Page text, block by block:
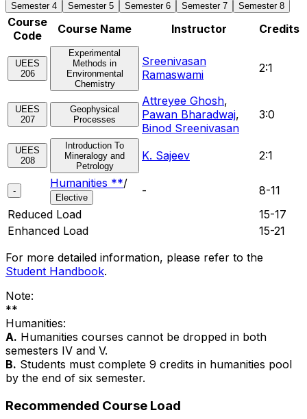
Semester 4 Semester 5 Semester 6 Semester 7 Semester 8
Course
Code
Course Name Instructor Credits
UEES
206
Experimental
Methods in
Environmental
Chemistry
Sreenivasan
Ramaswami
2:1
UEES
207
Geophysical
Processes
Attreyee Ghosh,
Pawan Bharadwaj,
Binod Sreenivasan
3:0
UEES
208
Introduction To
Mineralogy and
Petrology
K. Sajeev 2:1
-
Humanities **/
Elective
-
8-11
Reduced Load
15-17
Enhanced Load
15-21
For more detailed information, please refer to the
Student Handbook.
Note:
**
Humanities:
A. Humanities courses cannot be dropped in both
semesters IV and V.
B. Students must complete 9 credits in humanities pool
by the end of six semester.
Recommended Course Load